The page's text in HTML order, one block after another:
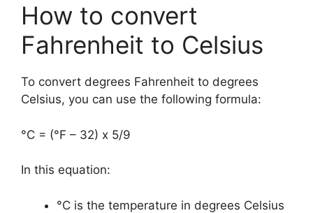
How to convert
Fahrenheit to Celsius
To convert degrees Fahrenheit to degrees
Celsius, you can use the following formula:
°C = (°F – 32) x 5/9
In this equation:
°C is the temperature in degrees Celsius